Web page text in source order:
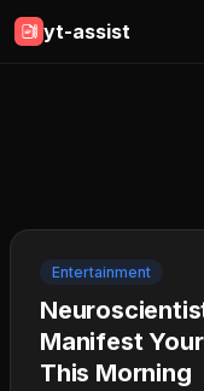
yt-assist
Entertainment
Manifest Your
This Morning